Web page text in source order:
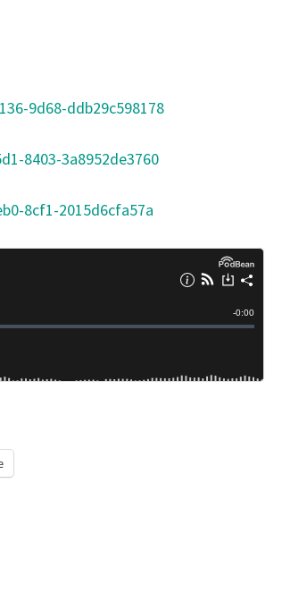
9d68-ddb29c598178
8403-3a8952de3760
8cf1-2015d6cfa57a